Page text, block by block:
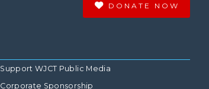
DONATE NOW
Support WJCT Public Media
Corporate Sponsorship